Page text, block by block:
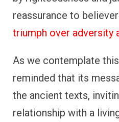
reassurance to
triumph over adversity
As we contemplate
reminded that its
the ancient texts,
relationship with a